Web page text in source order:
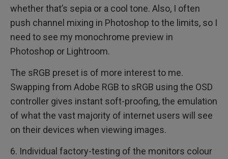
whether that’s sepia or a cool tone. Also, I often
push channel mixing in Photoshop to the limits, so I
need to see my monochrome preview in
Photoshop or Lightroom.
The sRGB preset is of more interest to me.
Swapping from Adobe RGB to sRGB using the OSD
controller gives instant soft-proofing, the emulation
of what the vast majority of internet users will see
on their devices when viewing images.
6. Individual factory-testing of the monitors colour